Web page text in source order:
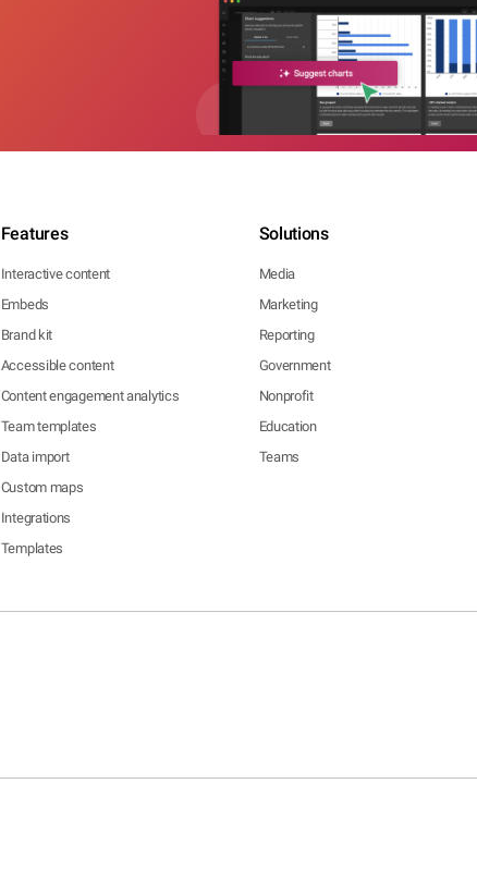
Features
Interactive content
Embeds
Brand kit
Accessible content
Content engagement analytics
Team templates
Data import
Custom maps
Integrations
Templates
Solutions
Media
Marketing
Reporting
Government
Nonprofit
Education
Teams